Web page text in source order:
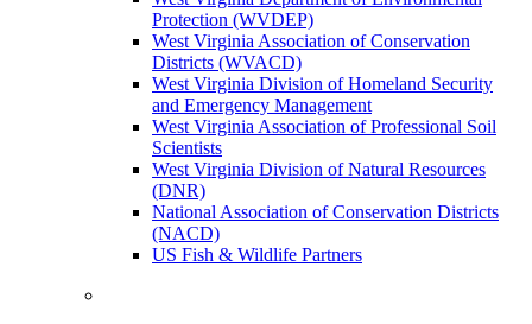
Protection (WVDEP)
West Virginia Association of Conservation
Districts (WVACD)
West Virginia Division of Homeland Security
and Emergency Management
West Virginia Association of Professional Soil
Scientists
West Virginia Division of Natural Resources
(DNR)
National Association of Conservation Districts
(NACD)
US Fish & Wildlife Partners